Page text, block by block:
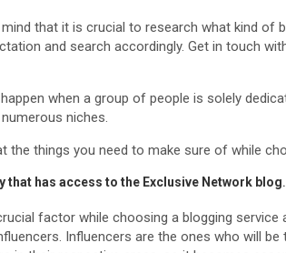
that it is crucial to research what kind of
and search accordingly. Get in touch
when a group of people is solely
niches.
the things you need to make sure of while
that has access to the Exclusive Network blog.
factor while choosing a blogging service
Influencers are the ones who will